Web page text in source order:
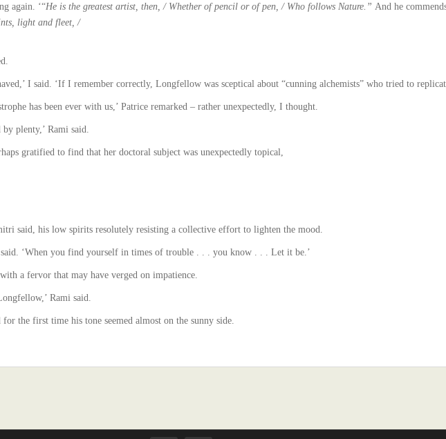
again. ‘“He is the greatest artist, then, / Whether of pencil or of pen, / Who follows Nature.” And he
light and fleet, /
I said. ‘If I remember correctly, Longfellow was sceptical about “cunning alchemists” who tried to
has been ever with us,’ Patrice remarked – rather unexpectedly, I thought.
plenty,’ Rami said.
gratified to find that her doctoral subject was unexpectedly topical,
said, his low spirits resolutely resisting a collective effort to lighten the mood.
‘When you find yourself in times of trouble . . . you know . . . Let it be.’
a fervor that may have verged on impatience.
Rami said.
the first time his tone seemed almost on the sunny side.